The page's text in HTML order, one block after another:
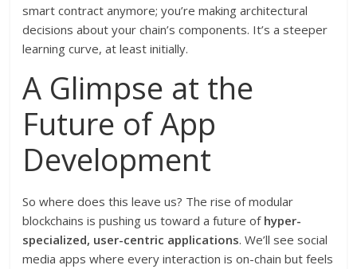
smart contract anymore; you’re making architectural
decisions about your chain’s components. It’s a steeper
learning curve, at least initially.
A Glimpse at the
Future of App
Development
So where does this leave us? The rise of modular
blockchains is pushing us toward a future of hyper-
specialized, user-centric applications. We’ll see social
media apps where every interaction is on-chain but feels